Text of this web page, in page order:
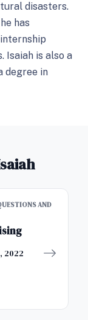
disasters.
has
Isaiah is also a
degree in
AND
2022